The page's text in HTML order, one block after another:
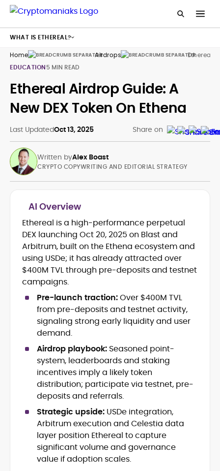
Home Airdrops
Ethereal
EDUCATION5 MIN READ
Ethereal Airdrop Guide: A
New DEX Token On Ethena
Last UpdatedOct 13, 2025 Share on
Written byAlex Boast
Crypto and Blockchain Content
Strategy
Copywriting and Ghostwriting for
Web3 Projects
Editorial Leadership and Team
Management
DeFi, Bitcoin, and Web3 Ecosystem
Narratives
Brand Voice Development and
Marketing Communication
Content Coaching and Mentorship for
Writers
Alex Boast is a veteran crypto writer and
editor with over a decade of experience
across finance, blockchain, and
emerging technology sectors.
At CryptoManiaks, he applies a literary
precision to the fast-moving world of
Web3, combining strong narrative craft
with deep industry understanding. Alex
has written and edited content for
leading crypto and fintech projects,
including Kinesis Money, Zebu Digital, and
His background spans agency and in-
house roles, where he led content
teams, shaped brand voice, and
developed strategy for Web3-native
CRYPTO COPYWRITING AND EDITORIAL STRATEGY
AI Overview
Ethereal is a high-performance perpetual
DEX launching Oct 20, 2025 on Blast and
Arbitrum, built on the Ethena ecosystem and
using USDe; it has already attracted over
$400M TVL through pre-deposits and testnet
campaigns.
Pre-launch traction:Over $400M TVL
from pre-deposits and testnet activity,
signaling strong early liquidity and user
demand.
Airdrop playbook: Seasoned point-
system, leaderboards and staking
incentives imply a likely token
distribution; participate via testnet, pre-
deposits and referrals.
Strategic upside: USDe integration,
Arbitrum execution and Celestia data
layer position Ethereal to capture
significant volume and governance
value if adoption scales.
WHAT IS ETHEREAL?